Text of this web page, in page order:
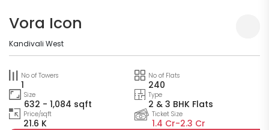
Vora Icon
Kandivali West
No of Towers
1
No of Flats
240
Size
632 - 1,084 sqft
Type
2 & 3 BHK Flats
Price/sqft
21.6 K
Ticket Size
1.4 Cr-2.3 Cr